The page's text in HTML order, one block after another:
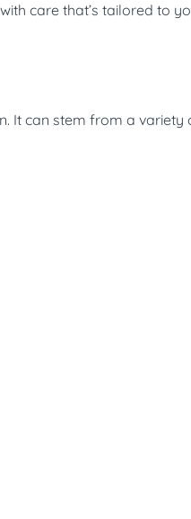
care that’s tailored to
It can stem from a variety